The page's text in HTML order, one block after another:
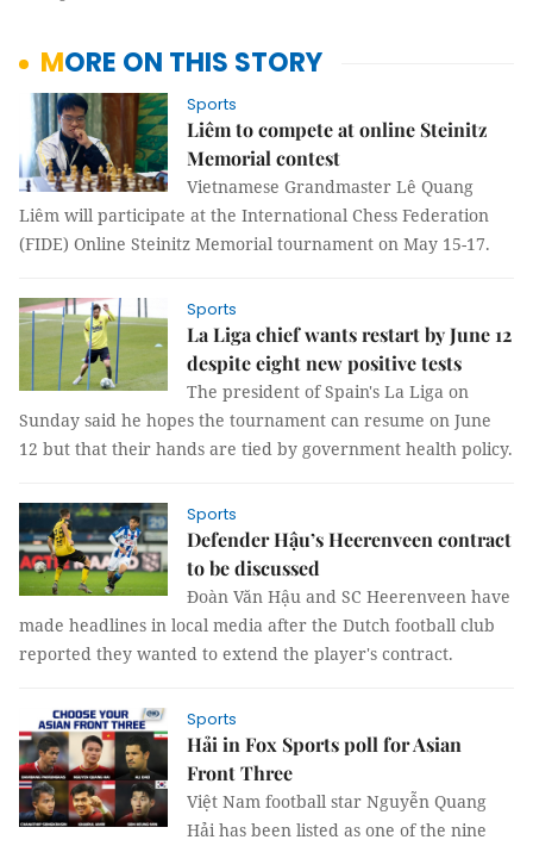
MORE ON THIS STORY
Sports
Liêm to compete at online Steinitz
Memorial contest
Vietnamese Grandmaster Lê Quang
Liêm will participate at the International Chess Federation
(FIDE) Online Steinitz Memorial tournament on May 15-17.
Sports
La Liga chief wants restart by June 12
despite eight new positive tests
The president of Spain's La Liga on
Sunday said he hopes the tournament can resume on June
12 but that their hands are tied by government health policy.
Sports
Defender Hậu’s Heerenveen contract
to be discussed
Đoàn Văn Hậu and SC Heerenveen have
made headlines in local media after the Dutch football club
reported they wanted to extend the player's contract.
Sports
Hải in Fox Sports poll for Asian
Front Three
Việt Nam football star Nguyễn Quang
Hải has been listed as one of the nine